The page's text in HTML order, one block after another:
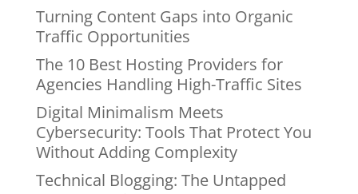
Turning Content Gaps into Organic
Traffic Opportunities
The 10 Best Hosting Providers for
Agencies Handling High-Traffic Sites
Digital Minimalism Meets
Cybersecurity: Tools That Protect You
Without Adding Complexity
Technical Blogging: The Untapped